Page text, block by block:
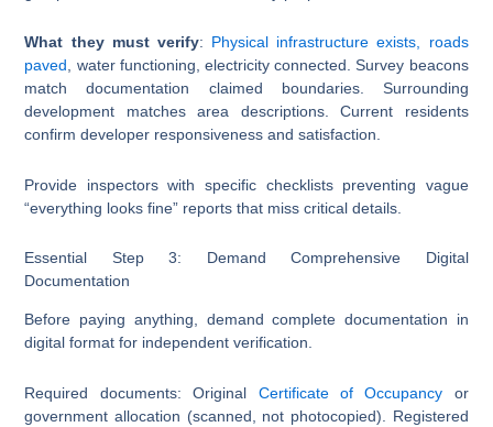
What they must verify: Physical infrastructure exists, roads
paved , water functioning, electricity connected. Survey beacons
match documentation claimed boundaries. Surrounding
development matches area descriptions. Current residents
confirm developer responsiveness and satisfaction.
Provide inspectors with specific checklists preventing vague
“everything looks fine” reports that miss critical details.
Essential Step 3: Demand Comprehensive Digital
Documentation
Before paying anything, demand complete documentation in
digital format for independent verification.
Required documents: Original Certificate of Occupancy or
government allocation (scanned, not photocopied). Registered